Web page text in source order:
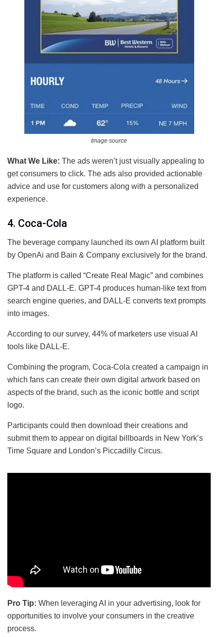
Image source
What We Like: The ads weren’t just visually appealing to
get consumers to click. The ads also provided actionable
advice and use for customers along with a personalized
experience.
4. Coca-Cola
The beverage company launched its own AI platform built
by OpenAi and Bain & Company exclusively for the brand.
The platform is called “Create Real Magic” and combines
GPT-4 and DALL-E. GPT-4 produces human-like text from
search engine queries, and DALL-E converts text prompts
into images.
According to our survey, 44% of marketers use visual AI
tools like DALL-E.
Combining the program, Coca-Cola created a campaign in
which fans can create their own digital artwork based on
aspects of the brand, such as the iconic bottle and script
logo.
Participants could then download their creations and
submit them to appear on digital billboards in New York’s
Time Square and London’s Piccadilly Circus.
Pro Tip: When leveraging AI in your advertising, look for
opportunities to involve your consumers in the creative
process.